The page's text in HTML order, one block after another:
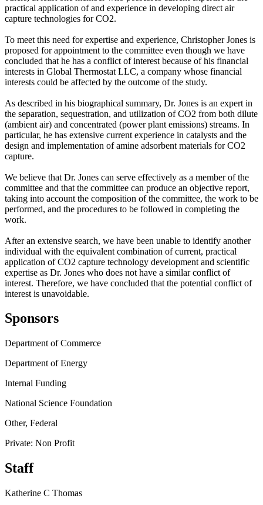
practical application of and experience in developing direct air
capture technologies for CO2.
To meet this need for expertise and experience, Christopher Jones is
proposed for appointment to the committee even though we have
concluded that he has a conflict of interest because of his financial
interests in Global Thermostat LLC, a company whose financial
interests could be affected by the outcome of the study.
As described in his biographical summary, Dr. Jones is an expert in
the separation, sequestration, and utilization of CO2 from both dilute
(ambient air) and concentrated (power plant emissions) streams. In
particular, he has extensive current experience in catalysts and the
design and implementation of amine adsorbent materials for CO2
capture.
We believe that Dr. Jones can serve effectively as a member of the
committee and that the committee can produce an objective report,
taking into account the composition of the committee, the work to be
performed, and the procedures to be followed in completing the
work.
After an extensive search, we have been unable to identify another
individual with the equivalent combination of current, practical
application of CO2 capture technology development and scientific
expertise as Dr. Jones who does not have a similar conflict of
interest. Therefore, we have concluded that the potential conflict of
interest is unavoidable.
Sponsors
Department of Commerce
Department of Energy
Internal Funding
National Science Foundation
Other, Federal
Private: Non Profit
Staff
Katherine C Thomas